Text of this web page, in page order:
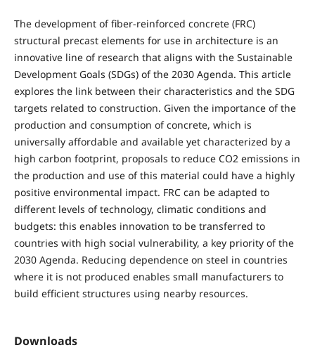
The development of fiber-reinforced concrete (FRC)
structural precast elements for use in architecture is an
innovative line of research that aligns with the Sustainable
Development Goals (SDGs) of the 2030 Agenda. This article
explores the link between their characteristics and the SDG
targets related to construction. Given the importance of the
production and consumption of concrete, which is
universally affordable and available yet characterized by a
high carbon footprint, proposals to reduce CO2 emissions in
the production and use of this material could have a highly
positive environmental impact. FRC can be adapted to
different levels of technology, climatic conditions and
budgets: this enables innovation to be transferred to
countries with high social vulnerability, a key priority of the
2030 Agenda. Reducing dependence on steel in countries
where it is not produced enables small manufacturers to
build efficient structures using nearby resources.
Downloads